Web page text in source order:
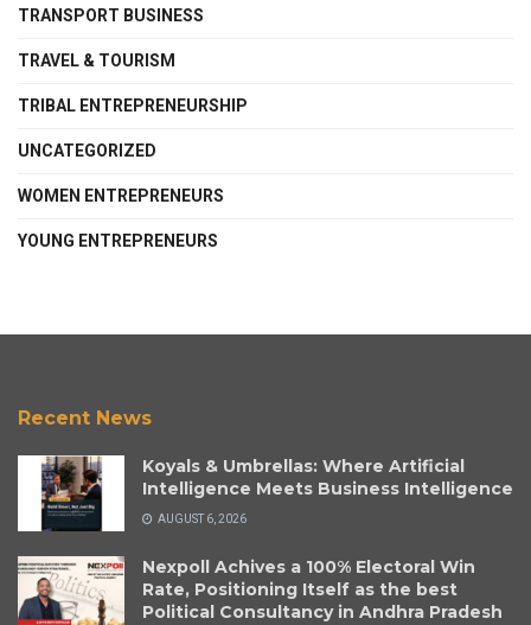
TRANSPORT BUSINESS
TRAVEL & TOURISM
TRIBAL ENTREPRENEURSHIP
UNCATEGORIZED
WOMEN ENTREPRENEURS
YOUNG ENTREPRENEURS
Recent News
Koyals & Umbrellas: Where Artificial
Intelligence Meets Business Intelligence
AUGUST 6, 2026
Nexpoll Achives a 100% Electoral Win
Rate, Positioning Itself as the best
Political Consultancy in Andhra Pradesh